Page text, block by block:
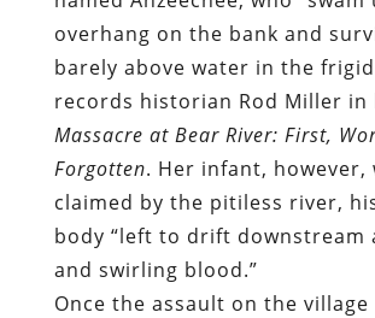
overhang on the bank and
barely above water in the
records historian Rod Miller in
Massacre at Bear River: First,
Forgotten. Her infant, however,
claimed by the pitiless river,
body “left to drift downstream
and swirling blood.”
Once the assault on the village